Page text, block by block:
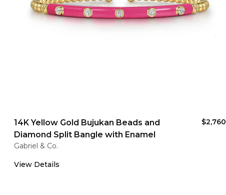
14K Yellow Gold Bujukan Beads and
Diamond Split Bangle with Enamel
$2,760
Gabriel & Co.
View Details